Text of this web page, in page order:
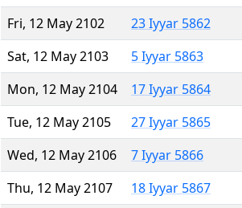
Fri, 12 May 2102
23 Iyyar 5862
Sat, 12 May 2103
5 Iyyar 5863
Mon, 12 May 2104
17 Iyyar 5864
Tue, 12 May 2105
27 Iyyar 5865
Wed, 12 May 2106
7 Iyyar 5866
Thu, 12 May 2107
18 Iyyar 5867